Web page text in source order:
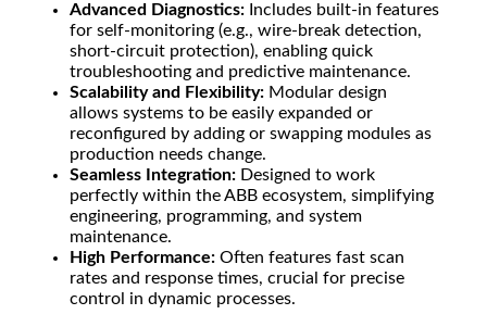
Advanced Diagnostics: Includes built-in features
for self-monitoring (e.g., wire-break detection,
short-circuit protection), enabling quick
troubleshooting and predictive maintenance.
Scalability and Flexibility: Modular design
allows systems to be easily expanded or
reconfigured by adding or swapping modules as
production needs change.
Seamless Integration: Designed to work
perfectly within the ABB ecosystem, simplifying
engineering, programming, and system
maintenance.
High Performance: Often features fast scan
rates and response times, crucial for precise
control in dynamic processes.